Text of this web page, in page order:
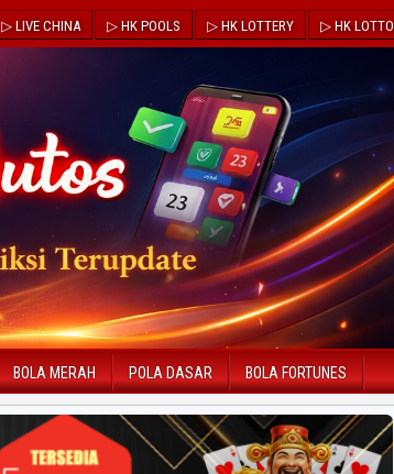
▷ LIVE CHINA ▷ HK POOLS ▷ HK LOTTERY ▷ HK LOTTO
BOLA MERAH POLA DASAR BOLA FORTUNES